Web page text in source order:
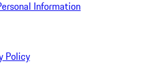
Information
Policy